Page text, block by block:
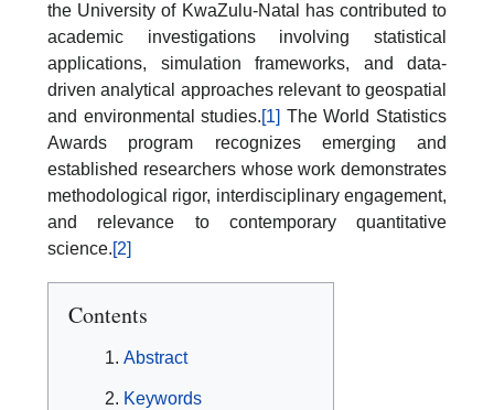
the University of KwaZulu-Natal has contributed to
academic investigations involving statistical
applications, simulation frameworks, and data-
driven analytical approaches relevant to geospatial
and environmental studies.[1] The World Statistics
Awards program recognizes emerging and
established researchers whose work demonstrates
methodological rigor, interdisciplinary engagement,
and relevance to contemporary quantitative
science.[2]
Contents
Abstract
Keywords